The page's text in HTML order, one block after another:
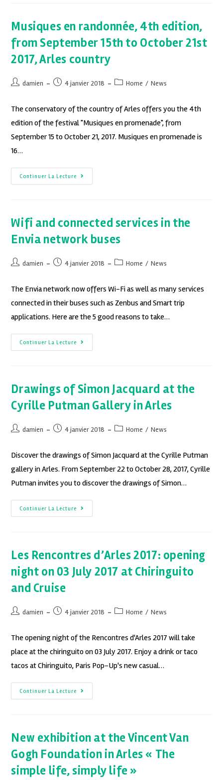
Musiques en randonnée, 4th edition,
from September 15th to October 21st
2017, Arles country
damien 4 janvier 2018 Home / News
The conservatory of the country of Arles offers you the 4th
edition of the festival "Musiques en promenade", from
September 15 to October 21, 2017. Musiques en promenade is
16…
Continuer La Lecture
Wifi and connected services in the
Envia network buses
damien 4 janvier 2018 Home / News
The Envia network now offers Wi-Fi as well as many services
connected in their buses such as Zenbus and Smart trip
applications. Here are the 5 good reasons to take…
Continuer La Lecture
Drawings of Simon Jacquard at the
Cyrille Putman Gallery in Arles
damien 4 janvier 2018 Home / News
Discover the drawings of Simon Jacquard at the Cyrille Putman
gallery in Arles. From September 22 to October 28, 2017, Cyrille
Putman invites you to discover the drawings of Simon…
Continuer La Lecture
Les Rencontres d’Arles 2017: opening
night on 03 July 2017 at Chiringuito
and Cruise
damien 4 janvier 2018 Home / News
The opening night of the Rencontres d'Arles 2017 will take
place at the chiringuito on 03 July 2017. Enjoy a drink or taco
tacos at Chiringuito, Paris Pop-Up's new casual…
Continuer La Lecture
New exhibition at the Vincent Van
Gogh Foundation in Arles « The
simple life, simply life »